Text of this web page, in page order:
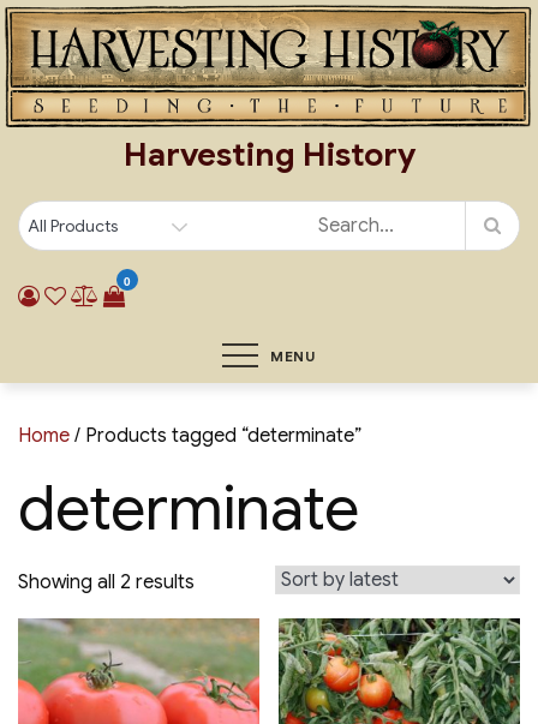
Skip
to
content
Harvesting History
0
MENU
Home / Products tagged “determinate”
determinate
Showing all 2 results
by
latest